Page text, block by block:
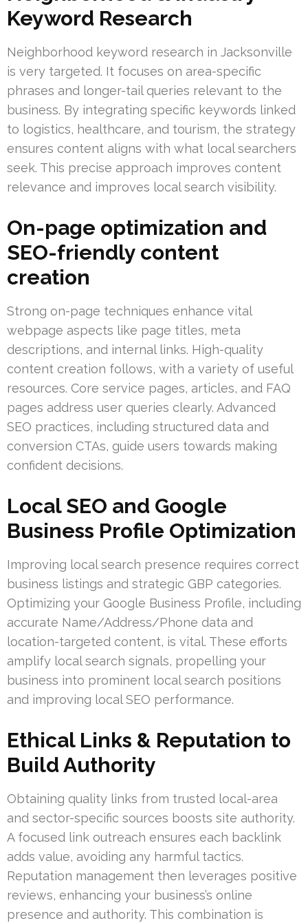
Keyword Research
Neighborhood keyword research in Jacksonville
is very targeted. It focuses on area-specific
phrases and longer-tail queries relevant to the
business. By integrating specific keywords linked
to logistics, healthcare, and tourism, the strategy
ensures content aligns with what local searchers
seek. This precise approach improves content
relevance and improves local search visibility.
On-page optimization and
SEO-friendly content
creation
Strong on-page techniques enhance vital
webpage aspects like page titles, meta
descriptions, and internal links. High-quality
content creation follows, with a variety of useful
resources. Core service pages, articles, and FAQ
pages address user queries clearly. Advanced
SEO practices, including structured data and
conversion CTAs, guide users towards making
confident decisions.
Local SEO and Google
Business Profile Optimization
Improving local search presence requires correct
business listings and strategic GBP categories.
Optimizing your Google Business Profile, including
accurate Name/Address/Phone data and
location-targeted content, is vital. These efforts
amplify local search signals, propelling your
business into prominent local search positions
and improving local SEO performance.
Ethical Links & Reputation to
Build Authority
Obtaining quality links from trusted local-area
and sector-specific sources boosts site authority.
A focused link outreach ensures each backlink
adds value, avoiding any harmful tactics.
Reputation management then leverages positive
reviews, enhancing your business’s online
presence and authority. This combination is